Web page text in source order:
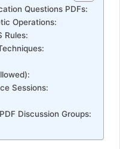
Questions PDFs:
Operations:
Rules:
Sessions:
Discussion Groups: